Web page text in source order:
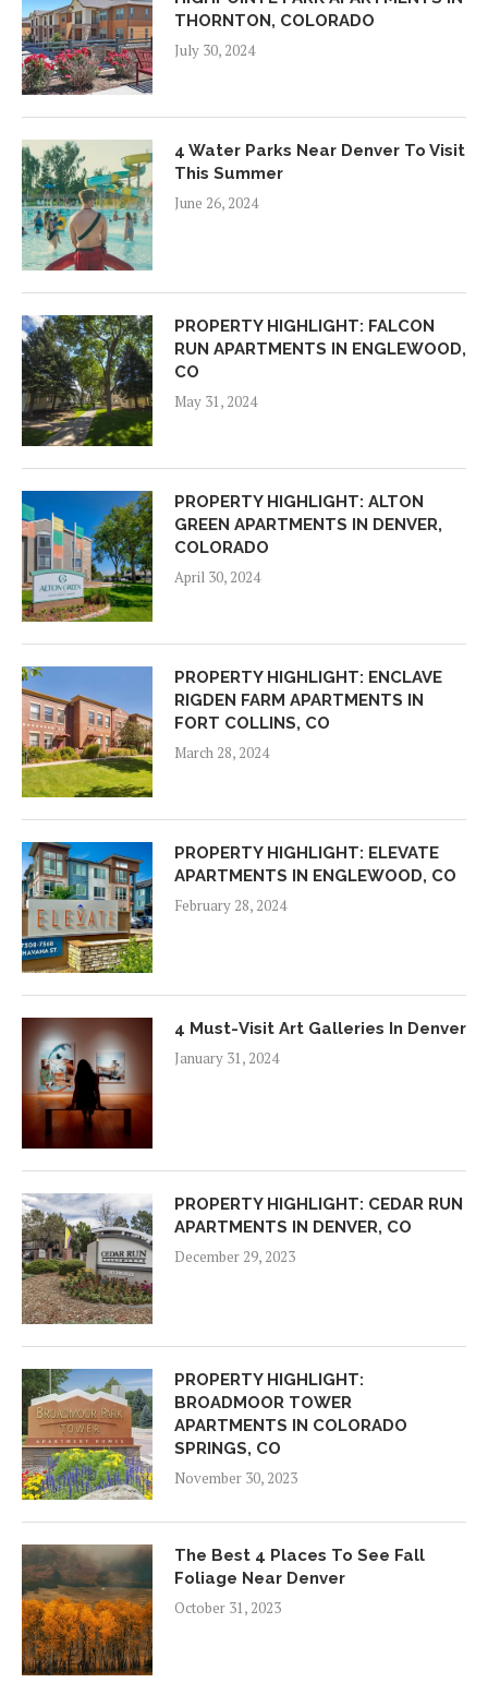
THORNTON, COLORADO
July 30, 2024
4 Water Parks Near Denver To Visit
This Summer
June 26, 2024
PROPERTY HIGHLIGHT: FALCON
RUN APARTMENTS IN ENGLEWOOD,
CO
May 31, 2024
PROPERTY HIGHLIGHT: ALTON
GREEN APARTMENTS IN DENVER,
COLORADO
April 30, 2024
PROPERTY HIGHLIGHT: ENCLAVE
RIGDEN FARM APARTMENTS IN
FORT COLLINS, CO
March 28, 2024
PROPERTY HIGHLIGHT: ELEVATE
APARTMENTS IN ENGLEWOOD, CO
February 28, 2024
4 Must-Visit Art Galleries In Denver
January 31, 2024
PROPERTY HIGHLIGHT: CEDAR RUN
APARTMENTS IN DENVER, CO
December 29, 2023
PROPERTY HIGHLIGHT:
BROADMOOR TOWER
APARTMENTS IN COLORADO
SPRINGS, CO
November 30, 2023
The Best 4 Places To See Fall
Foliage Near Denver
October 31, 2023